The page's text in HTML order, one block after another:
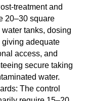
treatment and
20–30 square
tanks, dosing
adequate
access, and
secure taking
water.
The control